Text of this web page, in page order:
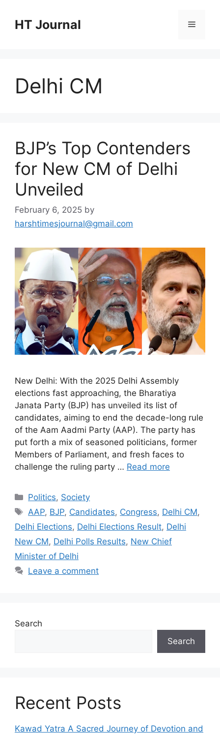
contentHT Journal Menu
Delhi CM
BJP’s Top Contenders
for New CM of Delhi
Unveiled
February 6, 2025 by
harshtimesjournal@gmail.com
New Delhi: With the 2025 Delhi Assembly
elections fast approaching, the Bharatiya
Janata Party (BJP) has unveiled its list of
candidates, aiming to end the decade-long rule
of the Aam Aadmi Party (AAP). The party has
put forth a mix of seasoned politicians, former
Members of Parliament, and fresh faces to
challenge the ruling party … Read more
Categories
Politics, Society
Tags
AAP, BJP, Candidates, Congress, Delhi CM,
Delhi Elections, Delhi Elections Result, Delhi
New CM, Delhi Polls Results, New Chief
Minister of Delhi
Leave a comment
Search
Search
Recent Posts
Kawad Yatra A Sacred Journey of Devotion and